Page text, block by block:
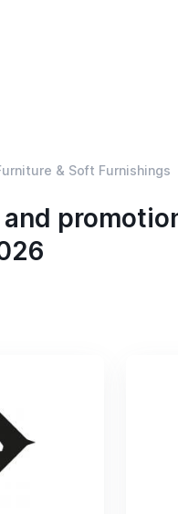
& Soft Furnishings
and